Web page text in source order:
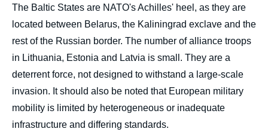
The Baltic States are NATO's Achilles' heel, as they are
located between Belarus, the Kaliningrad exclave and the
rest of the Russian border. The number of alliance troops
in Lithuania, Estonia and Latvia is small. They are a
deterrent force, not designed to withstand a large-scale
invasion. It should also be noted that European military
mobility is limited by heterogeneous or inadequate
infrastructure and differing standards.